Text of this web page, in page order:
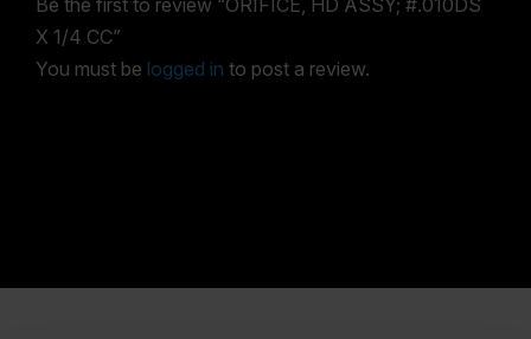
Be the first to review “ORIFICE, HD ASSY; #.010DS
X 1/4 CC”
You must be logged in to post a review.